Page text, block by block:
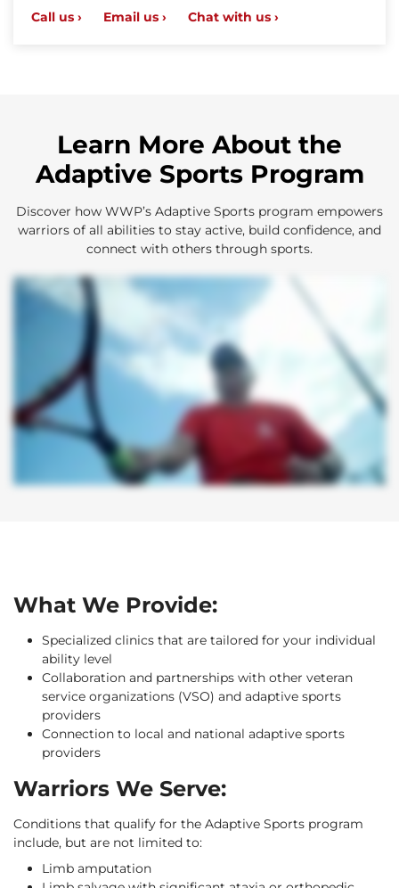
Call us › Email us › Chat with us ›
Learn More About the
Adaptive Sports Program
Discover how WWP’s Adaptive Sports program empowers
warriors of all abilities to stay active, build confidence, and
connect with others through sports.
What We Provide:
Specialized clinics that are tailored for your individual
ability level
Collaboration and partnerships with other veteran
service organizations (VSO) and adaptive sports
providers
Connection to local and national adaptive sports
providers
Warriors We Serve:
Conditions that qualify for the Adaptive Sports program
include, but are not limited to:
Limb amputation